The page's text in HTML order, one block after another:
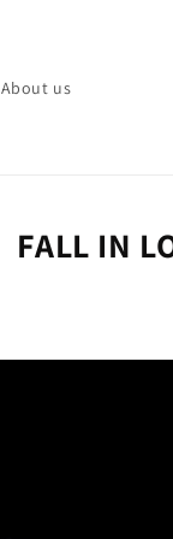
About us
FALL IN